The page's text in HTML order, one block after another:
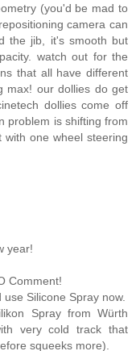
(you'd be mad to
camera can
the jib, it's smooth but
watch out for the
that all have different
max! our dollies do get
dollies come off
problem is shifting from
one wheel steering
year!
Comment!
Silicone Spray now.
Spray from Würth
very cold track that
squeeks more).